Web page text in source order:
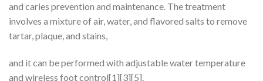
and caries prevention and maintenance. The treatment
involves a mixture of air, water, and flavored salts to remove
tartar, plaque, and stains,
and it can be performed with adjustable water temperature
and wireless foot control[1][3][5].